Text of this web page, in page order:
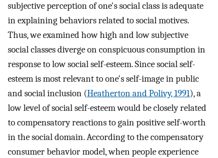
subjective perception of one's social class is adequate
in explaining behaviors related to social motives.
Thus, we examined how high and low subjective
social classes diverge on conspicuous consumption in
response to low social self-esteem. Since social self-
esteem is most relevant to one's self-image in public
and social inclusion (Heatherton and Polivy, 1991), a
low level of social self-esteem would be closely related
to compensatory reactions to gain positive self-worth
in the social domain. According to the compensatory
consumer behavior model, when people experience